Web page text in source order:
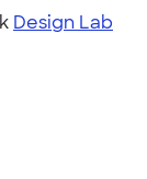
Design Lab